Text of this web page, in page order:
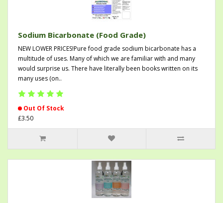
Sodium Bicarbonate (Food Grade)
NEW LOWER PRICES!Pure food grade sodium bicarbonate has a
multitude of uses. Many of which we are familiar with and many
would surprise us. There have literally been books written on its
many uses (on..
Out Of Stock
£3.50